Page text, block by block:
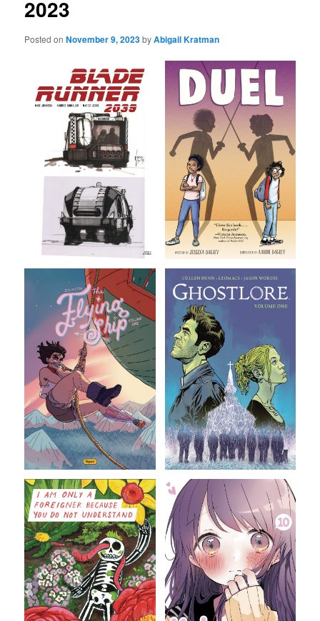
2023
Posted onNovember 9, 2023byAbigail Kratman